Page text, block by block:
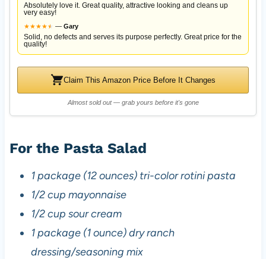
Absolutely love it. Great quality, attractive looking and cleans up
very easy!
★★★★★
★ — Gary
Solid, no defects and serves its purpose perfectly. Great price for the
quality!
Claim This Amazon Price Before It Changes
Almost sold out — grab yours before it's gone
For the Pasta Salad
1 package (12 ounces) tri-color rotini pasta
1/2 cup mayonnaise
1/2 cup sour cream
1 package (1 ounce) dry ranch
dressing/seasoning mix